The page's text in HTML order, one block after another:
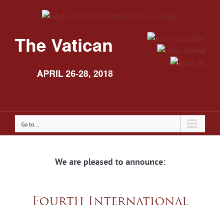
The Vatican
APRIL 26-28, 2018
Go to...
We are pleased to announce:
Fourth International